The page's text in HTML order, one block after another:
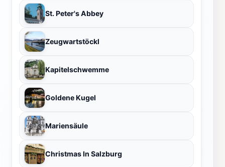
St. Peter's Abbey
Zeugwartstöckl
Kapitelschwemme
Goldene Kugel
Mariensäule
Christmas In Salzburg